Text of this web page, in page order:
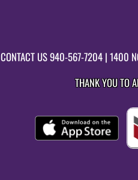
CONTACT US940-567-7204 | 1400
THANK YOU TO